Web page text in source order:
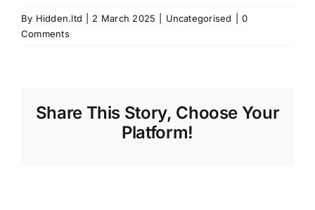
By Hidden.ltd 2 March 2025 Uncategorised
0
Comments
Share This Story, Choose Your
Platform!